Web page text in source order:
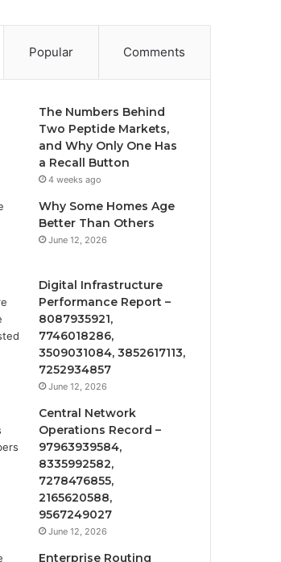
Popular Comments
The Numbers Behind
Two Peptide Markets,
and Why Only One Has
a Recall Button
4 weeks ago
Why Some Homes Age
Better Than Others
June 12, 2026
Digital Infrastructure
Performance Report –
8087935921,
7746018286,
3509031084, 3852617113,
7252934857
June 12, 2026
Central Network
Operations Record –
97963939584,
8335992582,
7278476855,
2165620588,
9567249027
June 12, 2026
Enterprise Routing